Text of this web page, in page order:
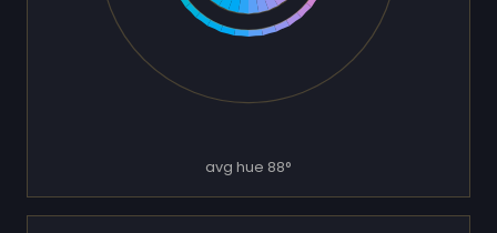
avg hue 88°